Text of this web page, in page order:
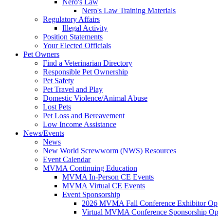
Nero's Law
Nero's Law Training Materials
Regulatory Affairs
Illegal Activity
Position Statements
Your Elected Officials
Pet Owners
Find a Veterinarian Directory
Responsible Pet Ownership
Pet Safety
Pet Travel and Play
Domestic Violence/Animal Abuse
Lost Pets
Pet Loss and Bereavement
Low Income Assistance
News/Events
News
New World Screwworm (NWS) Resources
Event Calendar
MVMA Continuing Education
MVMA In-Person CE Events
MVMA Virtual CE Events
Event Sponsorship
2026 MVMA Fall Conference Exhibitor
Virtual MVMA Conference Sponsorship